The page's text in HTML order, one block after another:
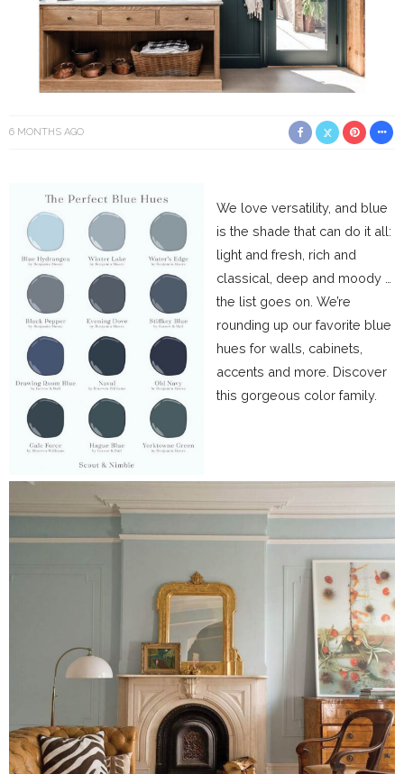
6 MONTHS AGO
We love versatility, and blue
is the shade that can do it all:
light and fresh, rich and
classical, deep and moody …
the list goes on. We’re
rounding up our favorite blue
hues for walls, cabinets,
accents and more. Discover
this gorgeous color family.